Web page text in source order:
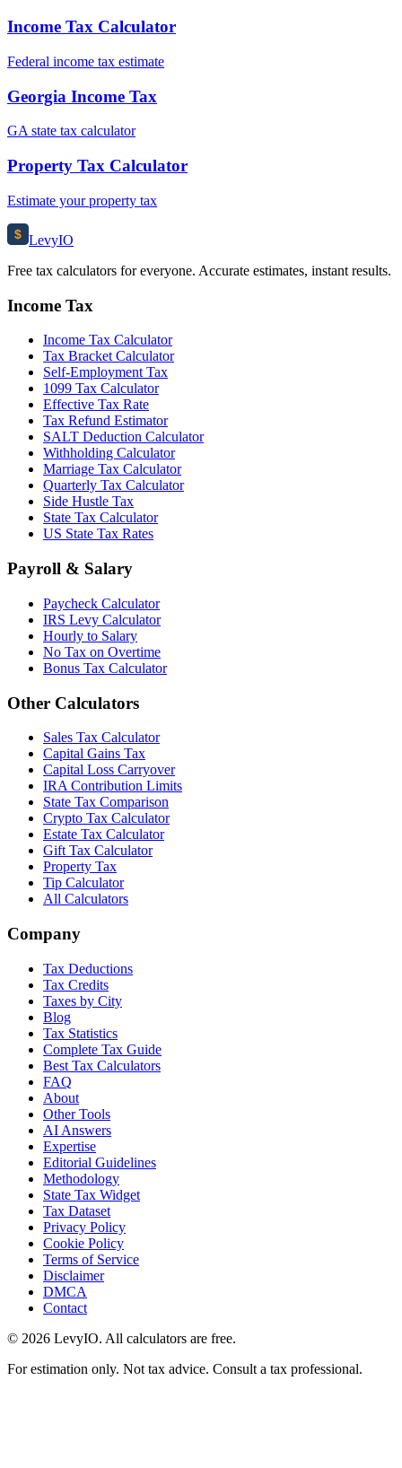
Income Tax Calculator
Federal income tax estimate
Georgia Income Tax
GA state tax calculator
Property Tax Calculator
Estimate your property tax
$ LevyIO
Free tax calculators for everyone. Accurate estimates, instant results.
Income Tax
Income Tax Calculator
Tax Bracket Calculator
Self-Employment Tax
1099 Tax Calculator
Effective Tax Rate
Tax Refund Estimator
SALT Deduction Calculator
Withholding Calculator
Marriage Tax Calculator
Quarterly Tax Calculator
Side Hustle Tax
State Tax Calculator
US State Tax Rates
Payroll & Salary
Paycheck Calculator
IRS Levy Calculator
Hourly to Salary
No Tax on Overtime
Bonus Tax Calculator
Other Calculators
Sales Tax Calculator
Capital Gains Tax
Capital Loss Carryover
IRA Contribution Limits
State Tax Comparison
Crypto Tax Calculator
Estate Tax Calculator
Gift Tax Calculator
Property Tax
Tip Calculator
All Calculators
Company
Tax Deductions
Tax Credits
Taxes by City
Blog
Tax Statistics
Complete Tax Guide
Best Tax Calculators
FAQ
About
Other Tools
AI Answers
Expertise
Editorial Guidelines
Methodology
State Tax Widget
Tax Dataset
Privacy Policy
Cookie Policy
Terms of Service
Disclaimer
DMCA
Contact
© 2026 LevyIO. All calculators are free.
For estimation only. Not tax advice. Consult a tax professional.